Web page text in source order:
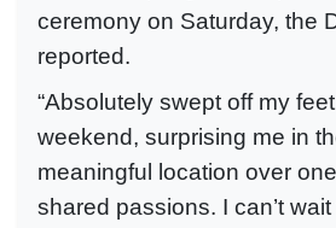
ceremony on Saturday, the
reported.
“Absolutely swept off my
weekend, surprising me in
meaningful location over
shared passions. I can’t